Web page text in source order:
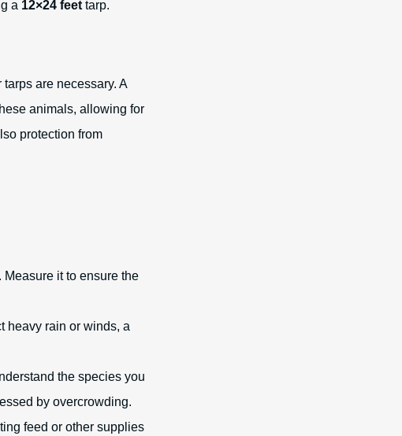
a 12×24 feet tarp.
are necessary. A
animals, allowing for
protection from
Measure it to ensure the
heavy rain or winds, a
the species you
by overcrowding.
feed or other supplies